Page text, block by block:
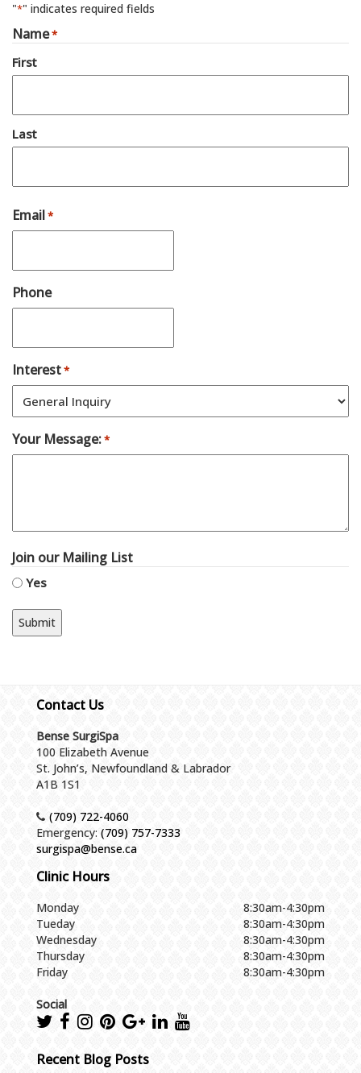
"*" indicates required fields
Name*
First
Last
Email*
Phone
Interest*
Your Message:*
Join our Mailing List
Yes
Contact Us
Bense SurgiSpa
100 Elizabeth Avenue
St. John’s, Newfoundland & Labrador
A1B 1S1
(709) 722-4060
Emergency: (709) 757-7333
surgispa@bense.ca
Clinic Hours
Monday
8:30am-4:30pm
Tueday
8:30am-4:30pm
Wednesday
8:30am-4:30pm
Thursday
8:30am-4:30pm
Friday
8:30am-4:30pm
Social
Recent Blog Posts